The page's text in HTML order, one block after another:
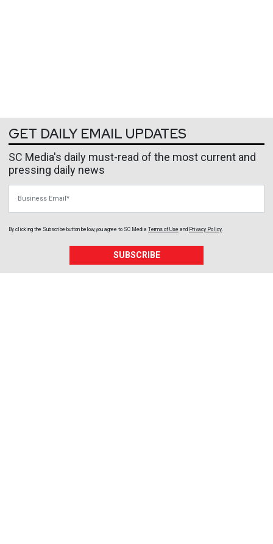
GET DAILY EMAIL UPDATES
SC Media's daily must-read of the most current and
pressing daily news
By clicking the Subscribe button below, you agree to SC Media Terms of Use and Privacy Policy
SUBSCRIBE